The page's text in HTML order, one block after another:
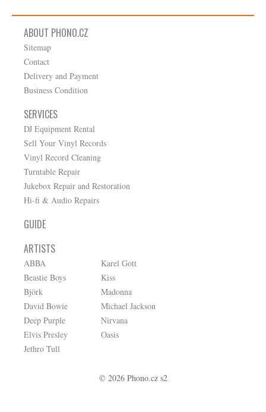
ABOUT PHONO.CZ
Sitemap
Contact
Delivery and Payment
Business Condition
SERVICES
DJ Equipment Rental
Sell Your Vinyl Records
Vinyl Record Cleaning
Turntable Repair
Jukebox Repair and Restoration
Hi-fi & Audio Repairs
GUIDE
ARTISTS
ABBA
Beastie Boys
Björk
David Bowie
Deep Purple
Elvis Presley
Jethro Tull
Karel Gott
Kiss
Madonna
Michael Jackson
Nirvana
Oasis
© 2026 Phono.cz s2